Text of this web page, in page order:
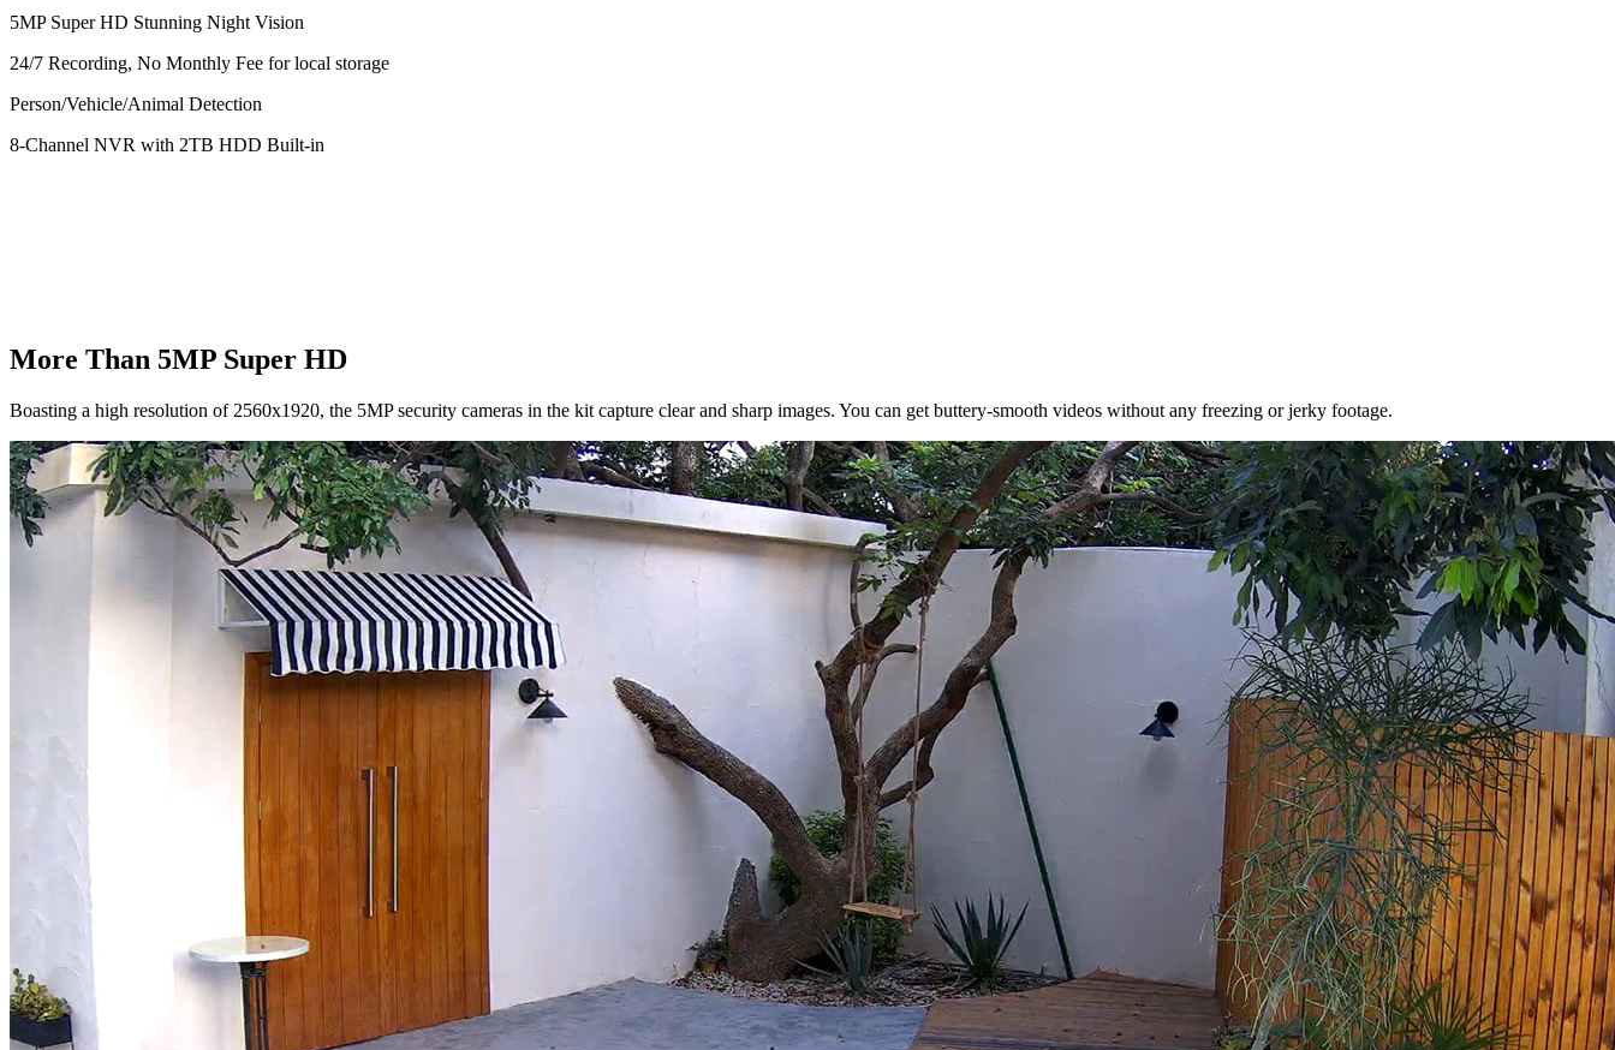
5MP Super HD Stunning Night Vision
24/7 Recording, No Monthly Fee for local storage
Person/Vehicle/Animal Detection
8-Channel NVR with 2TB HDD Built-in
More Than 5MP Super HD
Boasting a high resolution of 2560x1920, the 5MP security cameras in the kit capture clear and sharp images. You can get buttery-smooth videos without any freezing or jerky footage.